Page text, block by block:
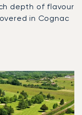
depth of flavour
in Cognac